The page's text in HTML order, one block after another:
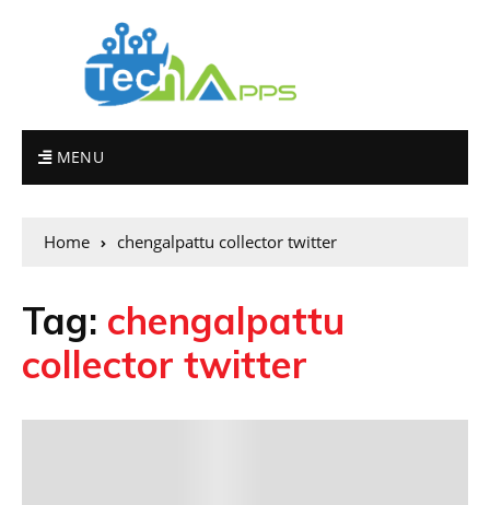
MENU
Home chengalpattu collector twitter
Tag: chengalpattu
collector twitter